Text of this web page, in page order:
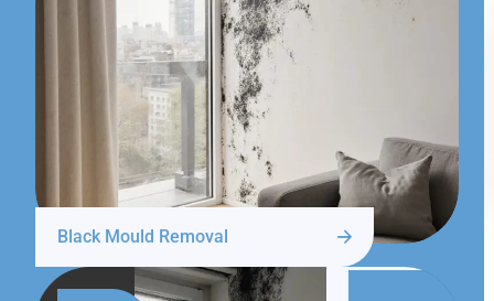
Black Mould Removal